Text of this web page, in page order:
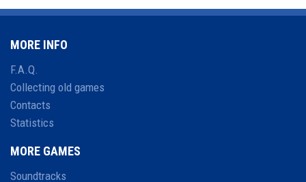
MORE INFO
F.A.Q.
Collecting old games
Contacts
Statistics
MORE GAMES
Soundtracks